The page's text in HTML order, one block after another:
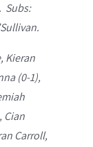
Subs:
Kieran
(0-1),
Cian
Carroll,